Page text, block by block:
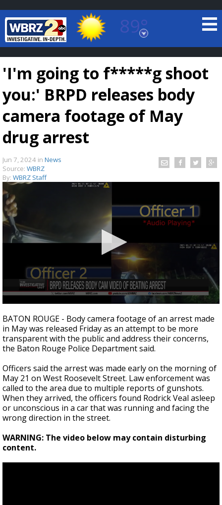
89°
Baton Rouge, Louisiana
7 DAY FORECAST
A discarded SpaceX rocket is on a high-
speed collision course with the Moon
'I'm going to f*****g shoot
you:' BRPD releases body
camera footage of May
drug arrest
Jun 7, 2024 in News
Source: WBRZ
By: WBRZ Staff
seconds
of
2
minutes,
27
BATON ROUGE - Body camera footage of an arrest made
in May was released Friday as an attempt to be more
transparent with the public and address their concerns,
the Baton Rouge Police Department said.
Officers said the arrest was made early on the morning of
May 21 on West Roosevelt Street. Law enforcement was
called to the area due to multiple reports of gunshots.
When they arrived, the officers found Rodrick Veal asleep
or unconscious in a car that was running and facing the
wrong direction in the street.
WARNING: The video below may contain disturbing
content.